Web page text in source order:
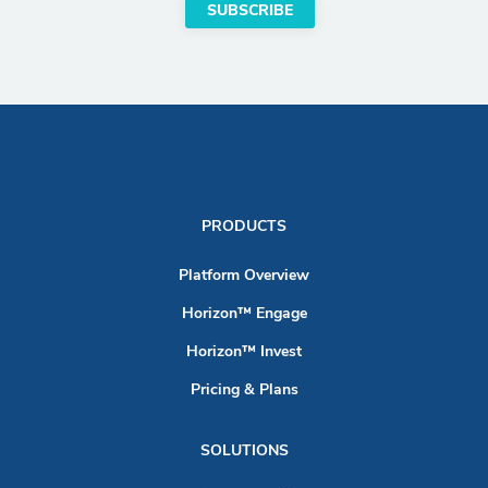
PRODUCTS
Platform Overview
Horizon™ Engage
Horizon™ Invest
Pricing & Plans
SOLUTIONS